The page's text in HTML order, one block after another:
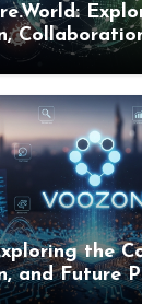
Digital
the
and Future